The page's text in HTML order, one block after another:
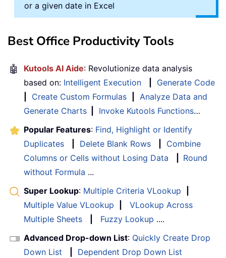
or a given date in Excel
Best Office Productivity Tools
🤖 Kutools AI Aide: Revolutionize data analysis
based on: Intelligent Execution
Generate Code
Create Custom Formulas
Analyze Data and
Generate Charts
Invoke Kutools Functions…
Popular Features: Find, Highlight or Identify
Duplicates
Delete Blank Rows
Combine
Columns or Cells without Losing Data
Round
without Formula ...
Super Lookup: Multiple Criteria VLookup
Multiple Value VLookup
VLookup Across
Multiple Sheets
Fuzzy Lookup ....
Advanced Drop-down List: Quickly Create Drop
Down List
Dependent Drop Down List